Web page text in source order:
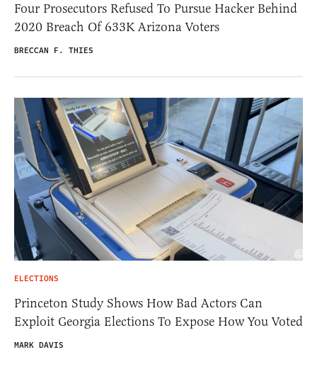
Four Prosecutors Refused To Pursue Hacker Behind
2020 Breach Of 633K Arizona Voters
BRECCAN F. THIES
ELECTIONS
Princeton Study Shows How Bad Actors Can
Exploit Georgia Elections To Expose How You Voted
MARK DAVIS